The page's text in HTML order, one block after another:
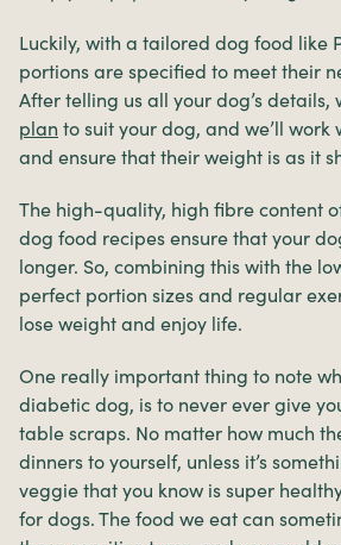
Luckily, with a tailored dog food like
portions are specified to meet their
After telling us all your dog’s details,
plan to suit your dog, and we’ll work
and ensure that their weight is as it
The high-quality, high fibre content
dog food recipes ensure that your
longer. So, combining this with the
perfect portion sizes and regular
lose weight and enjoy life.
One really important thing to note
diabetic dog, is to never ever give
table scraps. No matter how much
dinners to yourself, unless it’s
veggie that you know is super
for dogs. The food we eat can